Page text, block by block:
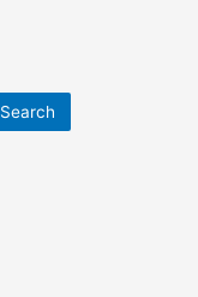
Search